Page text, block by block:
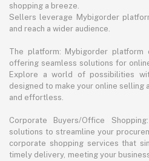
shopping a breeze.
Sellers leverage Mybigorder
and reach a wider audience.
The platform: Mybigorder platform
offering seamless solutions for
Explore a world of possibilities
designed to make your online selling
and effortless.
Corporate Buyers/Office
solutions to streamline your
corporate shopping services that
timely delivery, meeting your